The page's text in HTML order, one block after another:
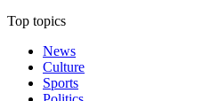
Top topics
News
Culture
Sports